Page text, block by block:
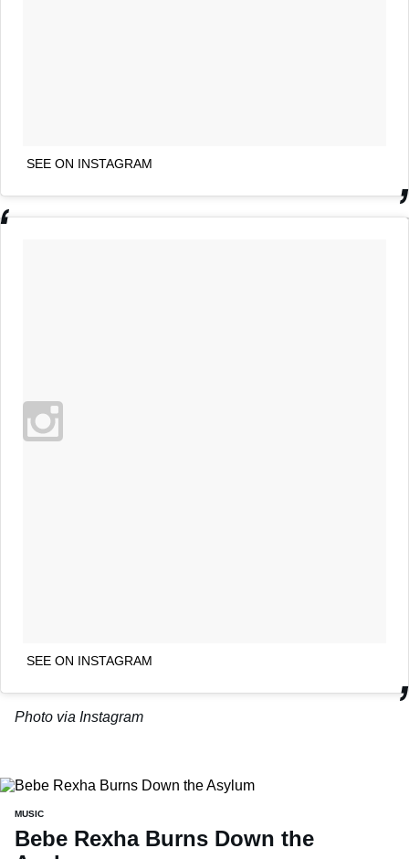
SEE ON INSTAGRAM
SEE ON INSTAGRAM
Photo via Instagram
MUSIC
Bebe Rexha Burns Down the